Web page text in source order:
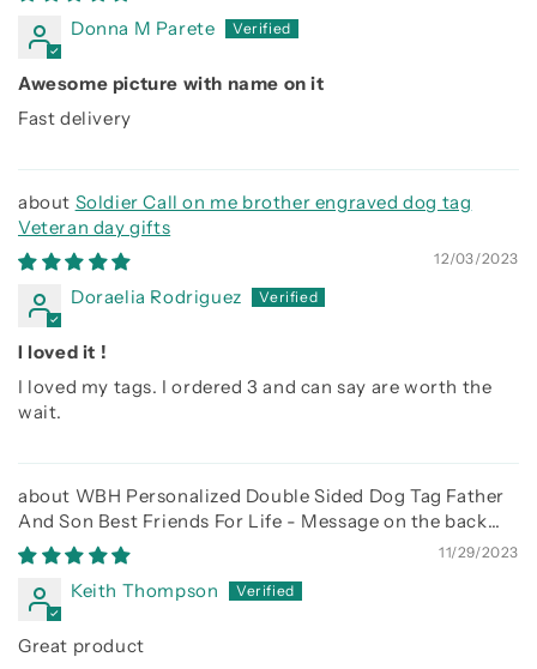
Donna M Parete
Awesome picture with name on it
Fast delivery
Soldier Call on me brother engraved dog tag
Veteran day gifts
12/03/2023
Doraelia Rodriguez
I loved it !
I loved my tags. I ordered 3 and can say are worth the
wait.
WBH Personalized Double Sided Dog Tag Father
And Son Best Friends For Life - Message on the back
side
11/29/2023
Keith Thompson
Great product